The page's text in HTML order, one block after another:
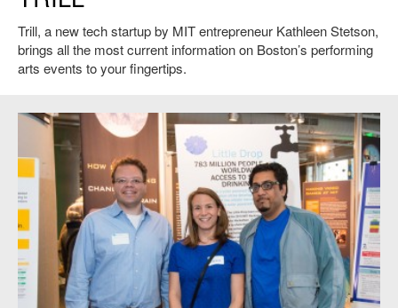
Trill, a new tech startup by MIT entrepreneur Kathleen Stetson,
brings all the most current information on Boston’s performing
arts events to your fingertips.